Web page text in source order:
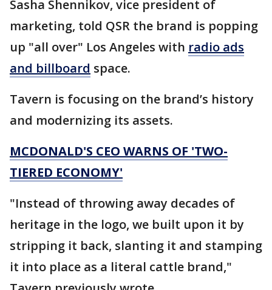
Sasha Shennikov, vice president of
marketing, told QSR the brand is popping
up "all over" Los Angeles with radio ads
and billboard space.
Tavern is focusing on the brand’s history
and modernizing its assets.
MCDONALD'S CEO WARNS OF 'TWO-
TIERED ECONOMY'
"Instead of throwing away decades of
heritage in the logo, we built upon it by
stripping it back, slanting it and stamping
it into place as a literal cattle brand,"